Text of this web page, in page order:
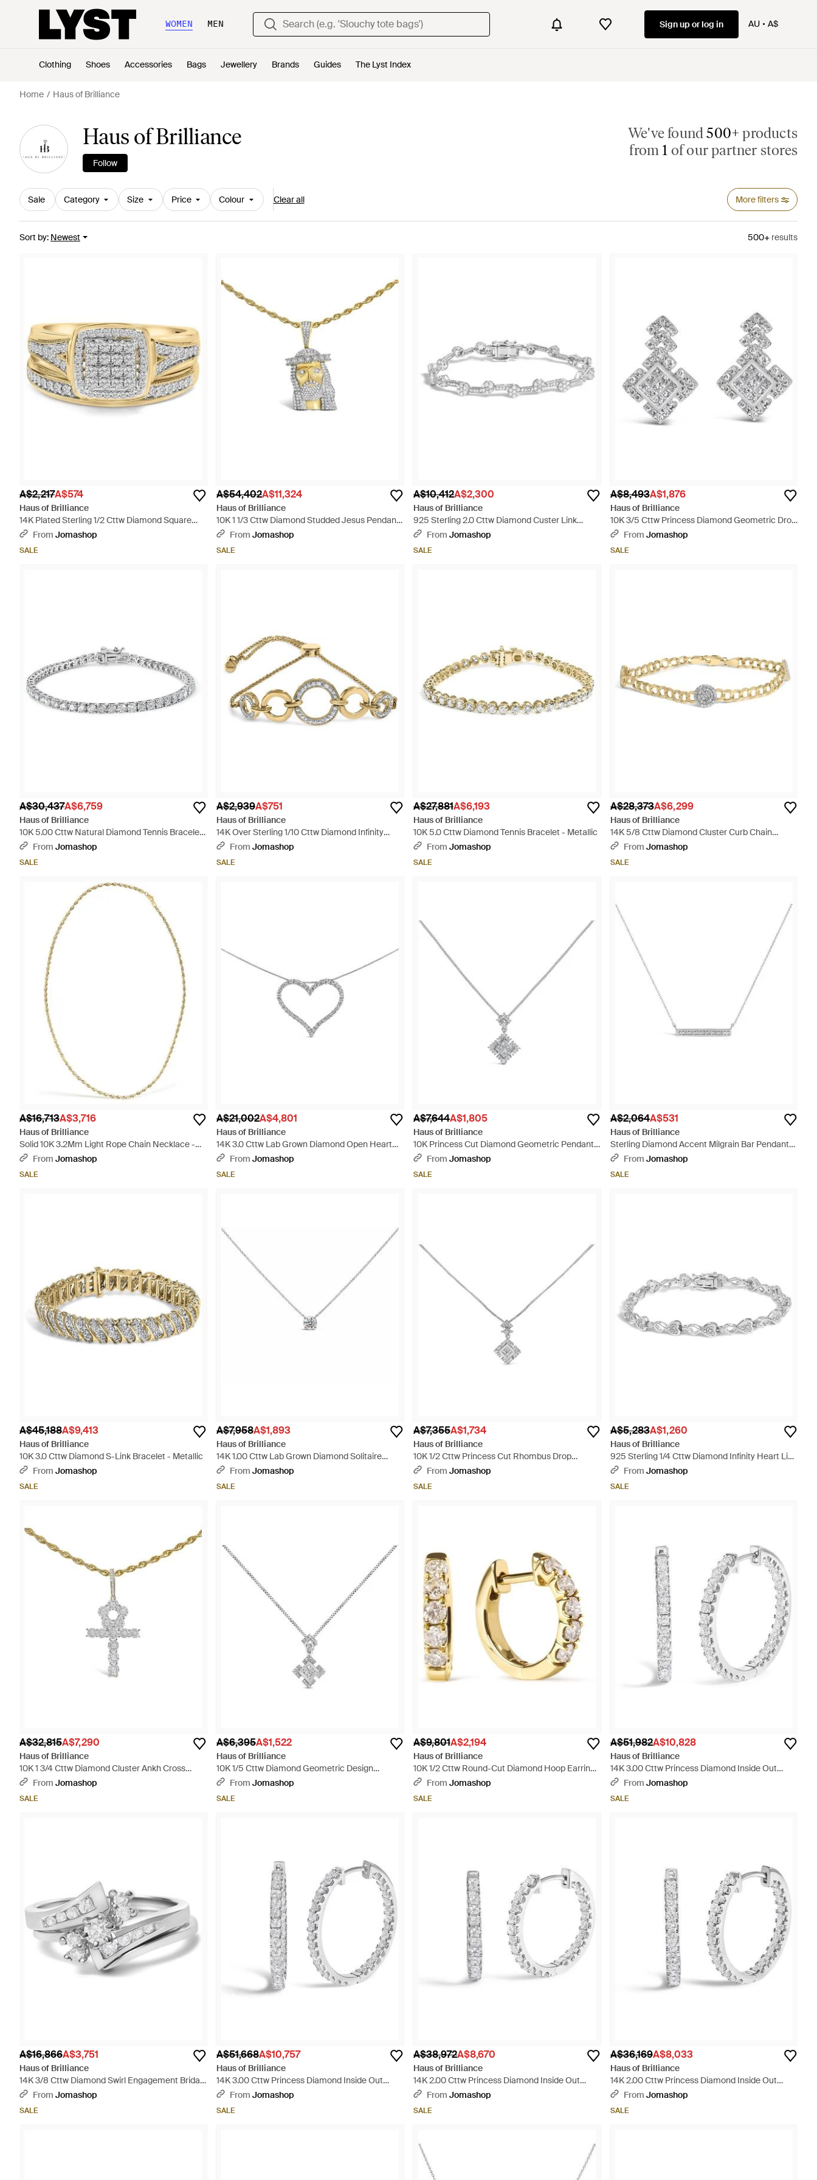
WOMEN MEN Sign up or log in AU A$
Clothing Shoes Accessories Bags Jewellery Brands Guides The Lyst Index
Home Haus of Brilliance
Haus of Brilliance
Follow
We've found500+ products
from 1 of our partner stores
Sale Category Size Price Colour Clear all More filters
Sort by: Newest 500+ results
A$2,217A$574
Haus of Brilliance
14K Plated Sterling 1/2 Cttw Diamond Square
Cluster Bridal Set - White
From Jomashop
SALE
A$54,402A$11,324
Haus of Brilliance
10K 1 1/3 Cttw Diamond Studded Jesus Pendant
Necklace - Metallic
From Jomashop
SALE
A$10,412A$2,300
Haus of Brilliance
925 Sterling 2.0 Cttw Diamond Custer Link
Bracelet - Metallic
From Jomashop
SALE
A$8,493A$1,876
Haus of Brilliance
10K 3/5 Cttw Princess Diamond Geometric Drop
Earrings - Metallic
From Jomashop
SALE
A$30,437A$6,759
Haus of Brilliance
10K 5.00 Cttw Natural Diamond Tennis Bracelet
- Metallic
From Jomashop
SALE
A$2,939A$751
Haus of Brilliance
14K Over Sterling 1/10 Cttw Diamond Infinity
Loop Adjustable Bolo Tennis Bracelet - Metallic
From Jomashop
SALE
A$27,881A$6,193
Haus of Brilliance
10K 5.0 Cttw Diamond Tennis Bracelet - Metallic
From Jomashop
SALE
A$28,373A$6,299
Haus of Brilliance
14K 5/8 Cttw Diamond Cluster Curb Chain
Bracelet - Metallic
From Jomashop
SALE
A$16,713A$3,716
Haus of Brilliance
Solid 10K 3.2Mm Light Rope Chain Necklace -
Metallic
From Jomashop
SALE
A$21,002A$4,801
Haus of Brilliance
14K 3.0 Cttw Lab Grown Diamond Open Heart
Pendant Necklace - Metallic
From Jomashop
SALE
A$7,644A$1,805
Haus of Brilliance
10K Princess Cut Diamond Geometric Pendant
Necklace - Metallic
From Jomashop
SALE
A$2,064A$531
Haus of Brilliance
Sterling Diamond Accent Milgrain Bar Pendant
Necklace - Metallic
From Jomashop
SALE
A$45,188A$9,413
Haus of Brilliance
10K 3.0 Cttw Diamond S-Link Bracelet - Metallic
From Jomashop
SALE
A$7,958A$1,893
Haus of Brilliance
14K 1.00 Cttw Lab Grown Diamond Solitaire
Pendant - Metallic
From Jomashop
SALE
A$7,355A$1,734
Haus of Brilliance
10K 1/2 Cttw Princess Cut Rhombus Drop
Pendant Necklace - Metallic
From Jomashop
SALE
A$5,283A$1,260
Haus of Brilliance
925 Sterling 1/4 Cttw Diamond Infinity Heart Link
Bracelet - Metallic
From Jomashop
SALE
A$32,815A$7,290
Haus of Brilliance
10K 1 3/4 Cttw Diamond Cluster Ankh Cross
Pendant Necklace - Metallic
From Jomashop
SALE
A$6,395A$1,522
Haus of Brilliance
10K 1/5 Cttw Diamond Geometric Design
Pendant Necklace - Metallic
From Jomashop
SALE
A$9,801A$2,194
Haus of Brilliance
10K 1/2 Cttw Round-Cut Diamond Hoop Earrings
- Metallic
From Jomashop
SALE
A$51,982A$10,828
Haus of Brilliance
14K 3.00 Cttw Princess Diamond Inside Out
Hoop Earrings - Metallic
From Jomashop
SALE
A$16,866A$3,751
Haus of Brilliance
14K 3/8 Cttw Diamond Swirl Engagement Bridal
Ring Set - Metallic
From Jomashop
SALE
A$51,668A$10,757
Haus of Brilliance
14K 3.00 Cttw Princess Diamond Inside Out
Elongated Hoop Earrings - Metallic
From Jomashop
SALE
A$38,972A$8,670
Haus of Brilliance
14K 2.00 Cttw Princess Diamond Inside Out
Hoop Earrings - Metallic
From Jomashop
SALE
A$36,169A$8,033
Haus of Brilliance
14K 2.00 Cttw Princess Diamond Inside Out
Elongated Hoop Earrings - Metallic
From Jomashop
SALE